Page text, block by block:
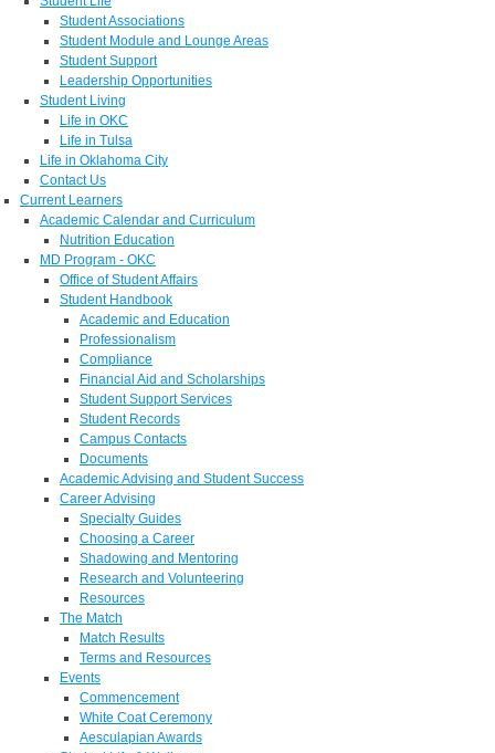
Student Associations
Student Module and Lounge Areas
Student Support
Leadership Opportunities
Student Living
Life in OKC
Life in Tulsa
Life in Oklahoma City
Contact Us
Current Learners
Academic Calendar and Curriculum
Nutrition Education
MD Program - OKC
Office of Student Affairs
Student Handbook
Academic and Education
Professionalism
Compliance
Financial Aid and Scholarships
Student Support Services
Student Records
Campus Contacts
Documents
Academic Advising and Student Success
Career Advising
Specialty Guides
Choosing a Career
Shadowing and Mentoring
Research and Volunteering
Resources
The Match
Match Results
Terms and Resources
Events
Commencement
White Coat Ceremony
Aesculapian Awards